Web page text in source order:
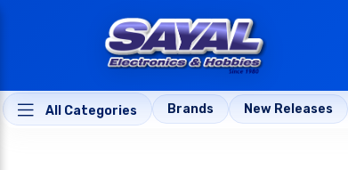
All Categories Brands New Releases